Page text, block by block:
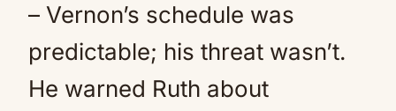
– Vernon’s schedule was
predictable; his threat wasn’t.
He warned Ruth about